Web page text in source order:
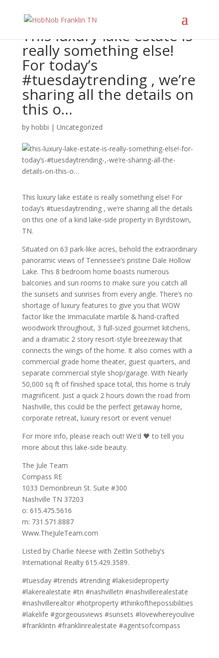
This luxury lake estate is
really something else!
For today’s
#tuesdaytrending , we’re
sharing all the details on
this o…
by hobbi | Uncategorized
This luxury lake estate is really something else! For
today’s #tuesdaytrending , we’re sharing all the details
on this one of a kind lake-side property in Byrdstown,
TN.
Situated on 63 park-like acres, behold the extraordinary
panoramic views of Tennessee’s pristine Dale Hollow
Lake. This 8 bedroom home boasts numerous
balconies and sun rooms to make sure you catch all
the sunsets and sunrises from every angle. There’s no
shortage of luxury features to give you that WOW
factor like the Immaculate marble & hand-crafted
woodwork throughout, 3 full-sized gourmet kitchens,
and a dramatic 2 story resort-style breezeway that
connects the wings of the home. It also comes with a
commercial grade home theater, guest quarters, and
separate commercial style shop/garage. With Nearly
50,000 sq ft of finished space total, this home is truly
magnificent. Just a quick 2 hours down the road from
Nashville, this could be the perfect getaway home,
corporate retreat, luxury resort or event venue!
For more info, please reach out! We’d 🖤 to tell you
more about this lake-side beauty.
The Jule Team
Compass RE
1033 Demonbreun St. Suite #300
Nashville TN 37203
o: 615.475.5616
m: 731.571.8887
Www.TheJuleTeam.com
Listed by Charlie Neese with Zeitlin Sotheby’s
International Realty 615.429.3589.
#tuesday #trends #trending #lakesideproperty
#lakerealestate #tn #nashvilletn #nashvillerealestate
#nashvillerealtor #hotproperty #thinkofthepossibilities
#lakelife #gorgeousviews #sunsets #lovewhereyoulive
#franklintn #franklinrealestate #agentsofcompass